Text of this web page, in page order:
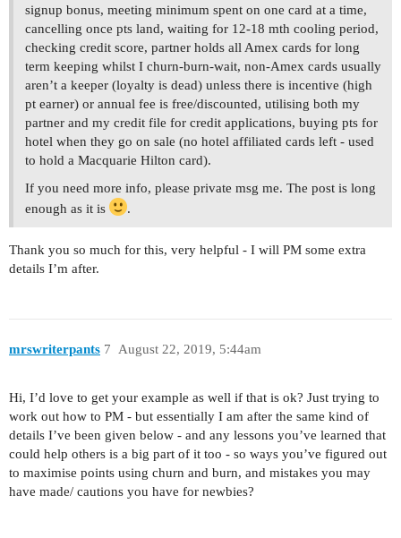
signup bonus, meeting minimum spent on one card at a time,
cancelling once pts land, waiting for 12-18 mth cooling period,
checking credit score, partner holds all Amex cards for long
term keeping whilst I churn-burn-wait, non-Amex cards usually
aren’t a keeper (loyalty is dead) unless there is incentive (high
pt earner) or annual fee is free/discounted, utilising both my
partner and my credit file for credit applications, buying pts for
hotel when they go on sale (no hotel affiliated cards left - used
to hold a Macquarie Hilton card).
If you need more info, please private msg me. The post is long
enough as it is
.
Thank you so much for this, very helpful - I will PM some extra
details I’m after.
mrswriterpants August 22, 2019, 5:44am
7
Hi, I’d love to get your example as well if that is ok? Just trying to
work out how to PM - but essentially I am after the same kind of
details I’ve been given below - and any lessons you’ve learned that
could help others is a big part of it too - so ways you’ve figured out
to maximise points using churn and burn, and mistakes you may
have made/ cautions you have for newbies?